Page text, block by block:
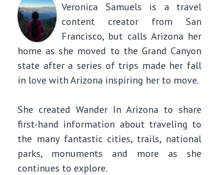
Veronica Samuels is a travel
content creator from San
Francisco, but calls Arizona her
home as she moved to the Grand Canyon
state after a series of trips made her fall
in love with Arizona inspiring her to move.
She created Wander In Arizona to share
first-hand information about traveling to
the many fantastic cities, trails, national
parks, monuments and more as she
continues to explore.